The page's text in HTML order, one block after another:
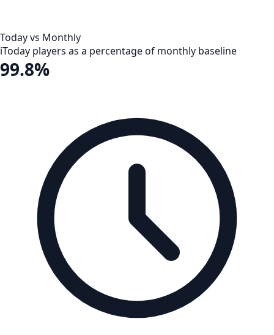
Today vs Monthly
iToday players as a percentage of monthly baseline
99.8%